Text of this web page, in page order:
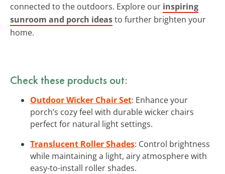
connected to the outdoors. Explore our inspiring
sunroom and porch ideasto further brighten your
home.
Check these products out:
Outdoor Wicker Chair Set: Enhance your
porch’s cozy feel with durable wicker chairs
perfect for natural light settings.
Translucent Roller Shades: Control brightness
while maintaining a light, airy atmosphere with
easy-to-install roller shades.